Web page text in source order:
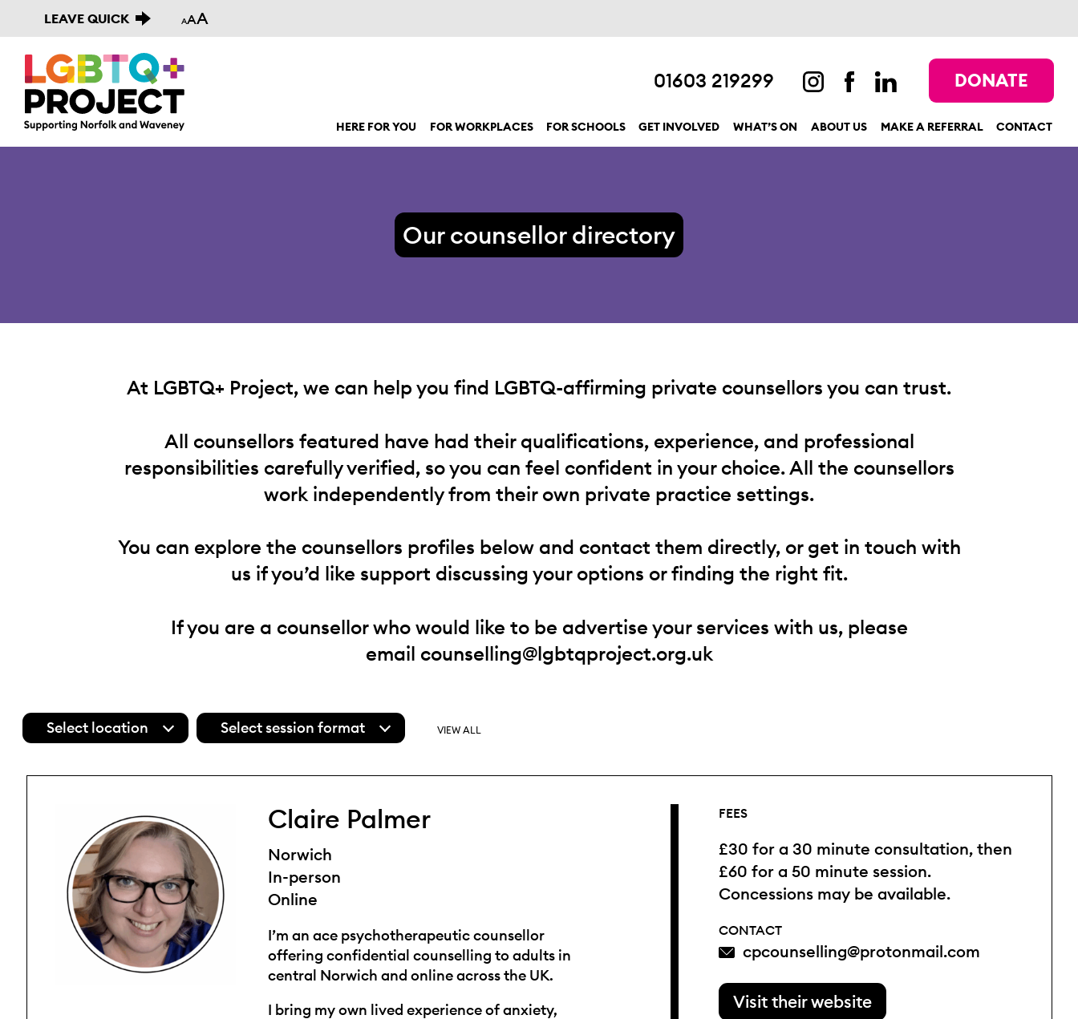
LEAVE QUICK AAA
01603 219299 DONATE
HERE FOR YOU
show submenu for “Here for you”
FOR WORKPLACES FOR SCHOOLS GET INVOLVED WHAT’S ON ABOUT US MAKE A REFERRAL CONTACT
Our counsellor directory
At LGBTQ+ Project, we can help you find LGBTQ-affirming private counsellors you can trust.
All counsellors featured have had their qualifications, experience, and professional
responsibilities carefully verified, so you can feel confident in your choice. All the counsellors
work independently from their own private practice settings.
You can explore the counsellors profiles below and contact them directly, or get in touch with
us if you’d like support discussing your options or finding the right fit.
If you are a counsellor who would like to be advertise your services with us, please
email counselling@lgbtqproject.org.uk
Select location Select session format VIEW ALL
Claire Palmer
Norwich
In-person
Online
I’m an ace psychotherapeutic counsellor
offering confidential counselling to adults in
central Norwich and online across the UK.
I bring my own lived experience of anxiety,
FEES
£30 for a 30 minute consultation, then
£60 for a 50 minute session.
Concessions may be available.
CONTACT
cpcounselling@protonmail.com
Visit their website